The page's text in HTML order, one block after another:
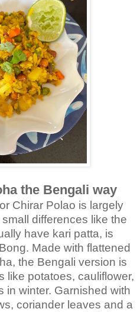
the Bengali way
Chirar Polao is largely
differences like the
have kari patta, is
Made with flattened
the Bengali version is
like potatoes, cauliflower,
in winter. Garnished with
coriander leaves and a